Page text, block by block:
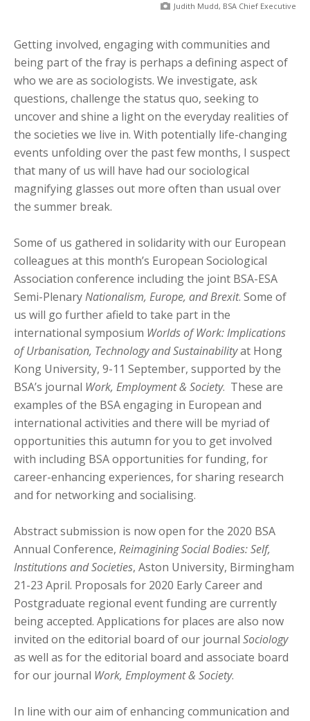
Judith Mudd, BSA Chief Executive
Getting involved, engaging with communities and
being part of the fray is perhaps a defining aspect of
who we are as sociologists. We investigate, ask
questions, challenge the status quo, seeking to
uncover and shine a light on the everyday realities of
the societies we live in. With potentially life-changing
events unfolding over the past few months, I suspect
that many of us will have had our sociological
magnifying glasses out more often than usual over
the summer break.
Some of us gathered in solidarity with our European
colleagues at this month’s European Sociological
Association conference including the joint BSA-ESA
Semi-PlenaryNationalism, Europe, and Brexit. Some of
us will go further afield to take part in the
international symposium Worlds of Work: Implications
of Urbanisation, Technology and Sustainabilityat Hong
Kong University, 9-11 September, supported by the
BSA’s journal Work, Employment & Society. These are
examples of the BSA engaging in European and
international activities and there will be myriad of
opportunities this autumn for you to get involved
with including BSA opportunities for funding, for
career-enhancing experiences, for sharing research
and for networking and socialising.
Abstract submission is now open for the 2020 BSA
Annual Conference, Reimagining Social Bodies: Self,
Institutions and Societies, Aston University, Birmingham
21-23 April. Proposals for 2020 Early Career and
Postgraduate regional event funding are currently
being accepted. Applications for places are also now
invited on the editorial board of our journal Sociology
as well as for the editorial board and associate board
for our journal Work, Employment & Society.
In line with our aim of enhancing communication and